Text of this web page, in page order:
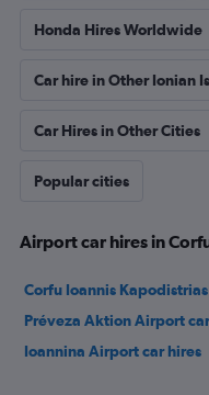
Honda Hires Worldwide
Car hire in Other Ionian
Car Hires in Other Cities
Popular cities
Airport car hires in
Corfu Ioannis
Préveza Aktion Airport
Ioannina Airport car hires